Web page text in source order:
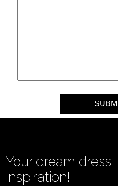
Your dream dress
inspiration!